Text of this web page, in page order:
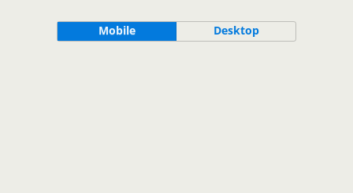
Mobile Desktop